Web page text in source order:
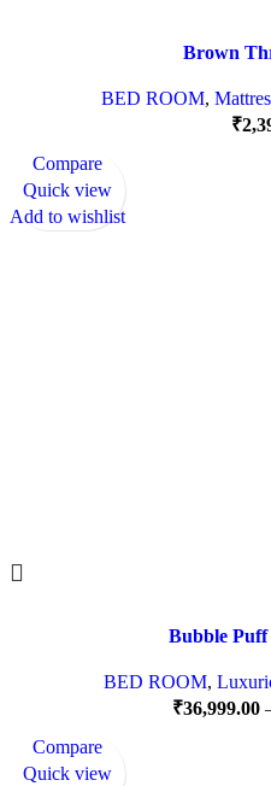
Brown
BED ROOM,
₹
Compare
Quick view
Add to wishlist
Bubble
BED ROOM,
₹36,999.00
Compare
Quick view